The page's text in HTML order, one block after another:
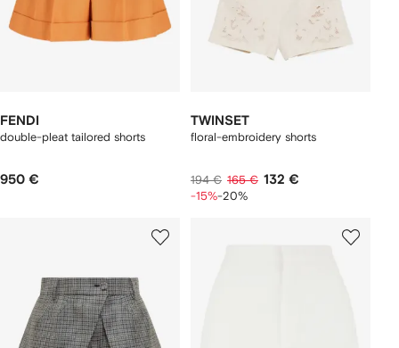
FENDI
double-pleat tailored shorts
950 €
TWINSET
floral-embroidery shorts
194 € 165 € 132 €
-15%-20%